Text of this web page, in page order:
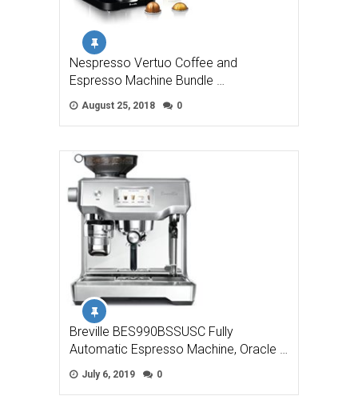
Nespresso Vertuo Coffee and
Espresso Machine Bundle …
August 25, 2018 0
Breville BES990BSSUSC Fully
Automatic Espresso Machine, Oracle …
July 6, 2019 0